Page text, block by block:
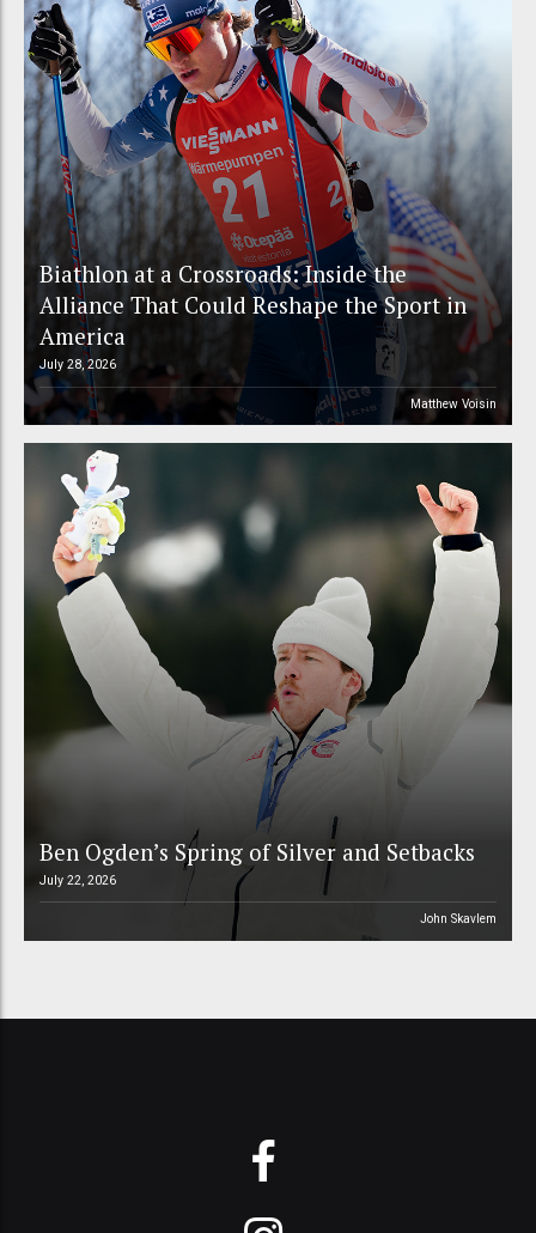
Biathlon at a Crossroads: Inside the
Alliance That Could Reshape the Sport in
America
July 28, 2026
Matthew Voisin
Ben Ogden’s Spring of Silver and Setbacks
July 22, 2026
John Skavlem